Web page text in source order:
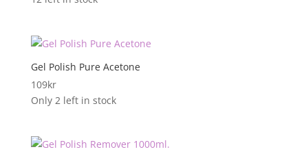
Gel Polish Pure Acetone
109kr
Only 2 left in stock